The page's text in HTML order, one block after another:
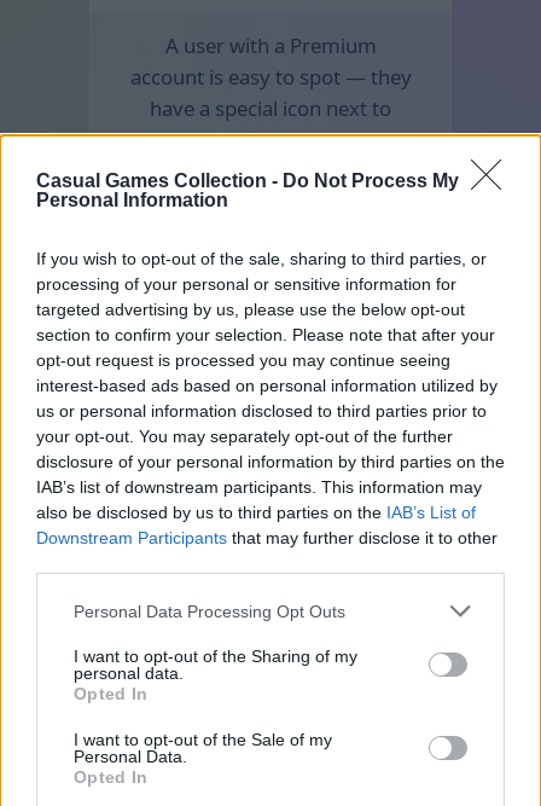
Casual Games Collection - Do Not Process My
Personal Information
If you wish to opt-out of the sale, sharing to third parties, or
processing of your personal or sensitive information for
targeted advertising by us, please use the below opt-out
section to confirm your selection. Please note that after your
opt-out request is processed you may continue seeing
interest-based ads based on personal information utilized by
us or personal information disclosed to third parties prior to
your opt-out. You may separately opt-out of the further
disclosure of your personal information by third parties on the
IAB’s list of downstream participants. This information may
also be disclosed by us to third parties on the IAB’s List of
Downstream Participants that may further disclose it to other
Personal Data Processing Opt Outs
I want to opt-out of the Sharing of my
personal data.
Opted In
I want to opt-out of the Sale of my
Personal Data.
Opted In
A user with a Premium
account is easy to spot — they
have a special icon next to
their nickname.
An exclusive collection of
Premium puzzles is available.